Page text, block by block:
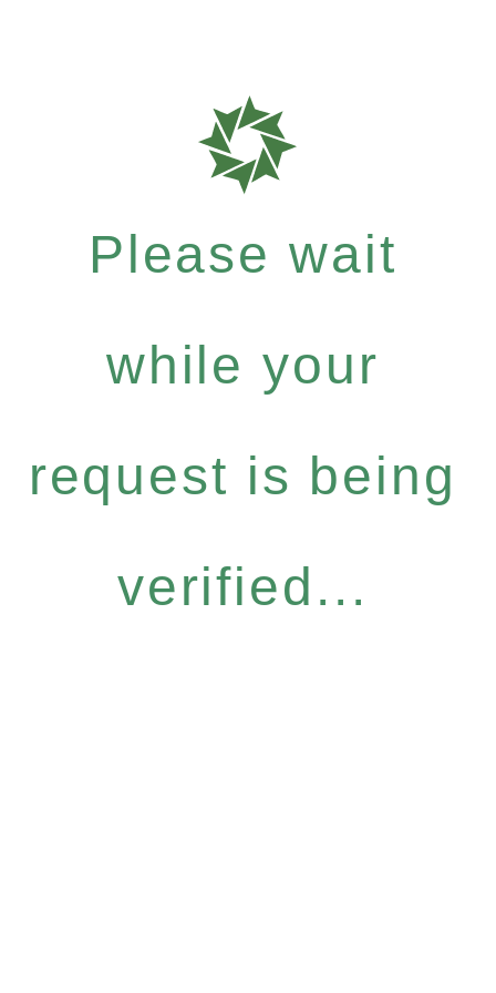
Please wait
while your
request is being
verified...